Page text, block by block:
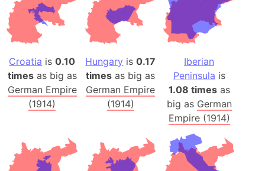
Croatia is0.10
timesas big as
German Empire
(1914)
Hungary is0.17
times as big as
German Empire
(1914)
Iberian
Peninsula is
1.08 timesas
big as German
Empire (1914)